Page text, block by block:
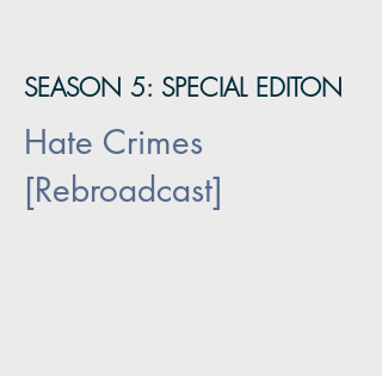
SEASON 5: SPECIAL EDITON
Hate Crimes
[Rebroadcast]